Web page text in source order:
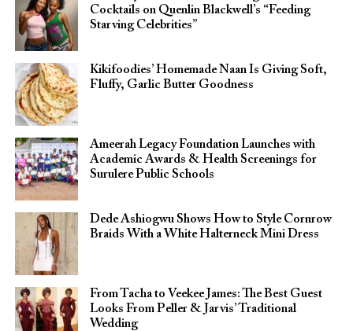
Cocktails on Quenlin Blackwell’s “Feeding
Starving Celebrities”
Kikifoodies’ Homemade Naan Is Giving Soft,
Fluffy, Garlic Butter Goodness
Ameerah Legacy Foundation Launches with
Academic Awards & Health Screenings for
Surulere Public Schools
Dede Ashiogwu Shows How to Style Cornrow
Braids With a White Halterneck Mini Dress
From Tacha to Veekee James: The Best Guest
Looks From Peller & Jarvis’ Traditional
Wedding